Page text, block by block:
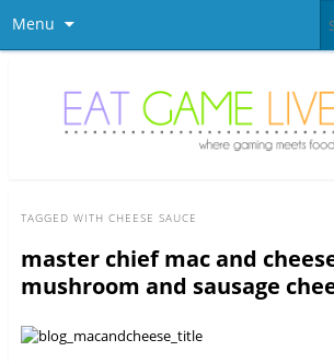
Menu
TAGGED WITH CHEESE SAUCE
master chief mac and
mushroom and sausage